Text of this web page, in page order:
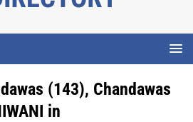
(143), Chandawas
in